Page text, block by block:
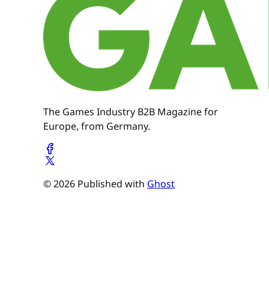
The Games Industry B2B Magazine for
Europe, from Germany.
© 2026 Published with Ghost